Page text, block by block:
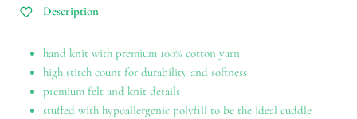
Description
hand knit with premium 100% cotton yarn
high stitch count for durability and softness
premium felt and knit details
stuffed with hypoallergenic polyfill to be the ideal cuddle